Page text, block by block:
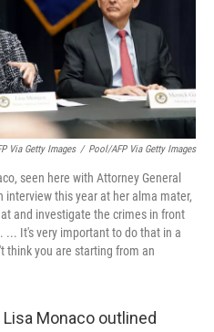
Via Getty Images / Pool/AFP Via Getty Images
seen here with Attorney General
interview this year at her alma mater,
and investigate the crimes in front
... It's very important to do that in a
think you are starting from an
Monaco outlined